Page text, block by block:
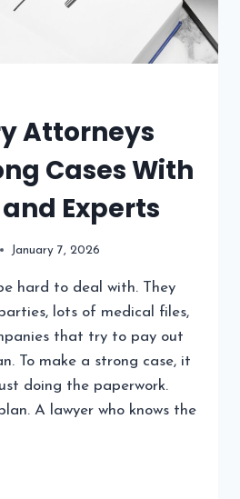
Attorneys
Cases With
Experts
January 7, 2026
hard to deal with. They
lots of medical files,
that try to pay out
To make a strong case, it
doing the paperwork.
A lawyer who knows the